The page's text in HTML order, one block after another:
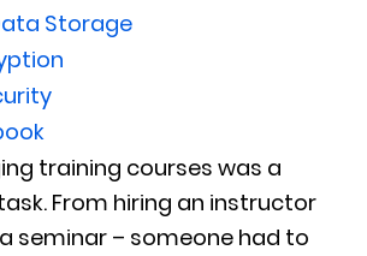
Storage
training courses was a
From hiring an instructor
a seminar – someone had to